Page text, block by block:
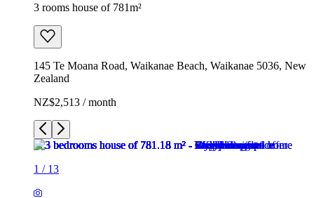
3 rooms house of 781m²
145 Te Moana Road, Waikanae Beach, Waikanae 5036, New
Zealand
NZ$2,513 / month
1 / 13